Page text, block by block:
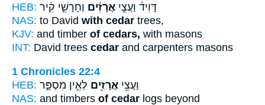
HEB:
דָּוִיד֒ וַעֲצֵ֣י אֲרָזִ֔ים וְחָרָשֵׁ֣י קִ֔יר
NAS: to David with cedar trees,
KJV: and timber of cedars, with masons
INT: David trees cedar and carpenters masons
1 Chronicles 22:4
HEB:
וַעֲצֵ֥י אֲרָזִ֖ים לְאֵ֣ין מִסְפָּ֑ר
NAS: and timbers of cedar logs beyond